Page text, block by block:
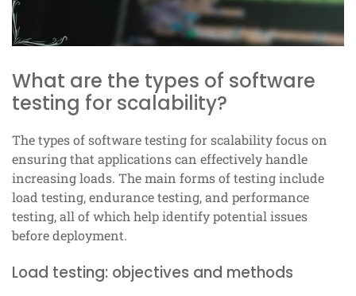
What are the types of software
testing for scalability?
The types of software testing for scalability focus on
ensuring that applications can effectively handle
increasing loads. The main forms of testing include
load testing, endurance testing, and performance
testing, all of which help identify potential issues
before deployment.
Load testing: objectives and methods